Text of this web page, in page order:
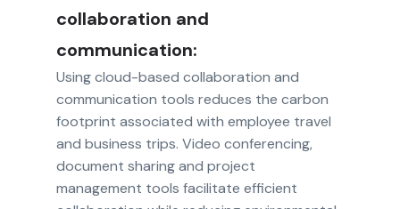
collaboration and
communication:
Using cloud-based collaboration and
communication tools reduces the carbon
footprint associated with employee travel
and business trips. Video conferencing,
document sharing and project
management tools facilitate efficient